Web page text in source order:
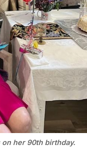
her 90th birthday.